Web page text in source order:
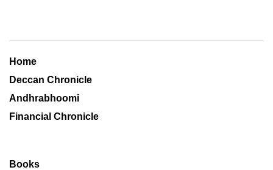
Home
Deccan Chronicle
Andhrabhoomi
Financial Chronicle
Books